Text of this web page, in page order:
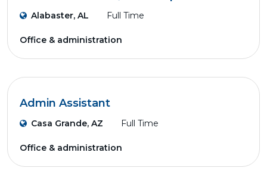
Alabaster, AL Full Time
Office & administration
Admin Assistant
Casa Grande, AZ Full Time
Office & administration